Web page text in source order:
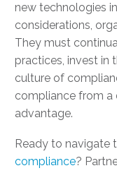
new technologies
considerations,
They must
practices, invest in
culture of
compliance from a
advantage.
Ready to navigate
compliance?